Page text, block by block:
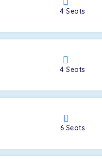
4Seats
4Seats
6 Seats